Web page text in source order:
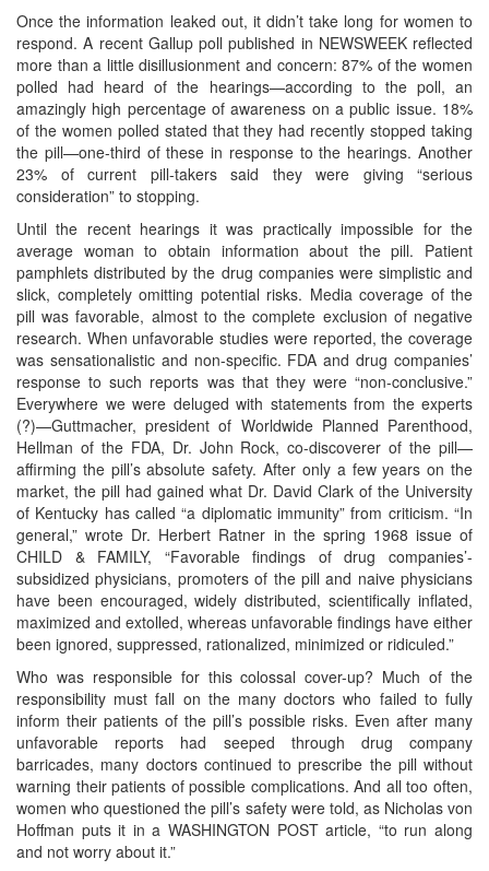
Once the information leaked out, it didn’t take long for women to
respond. A recent Gallup poll published in NEWSWEEK reflected
more than a little disillusionment and concern: 87% of the women
polled had heard of the hearings—according to the poll, an
amazingly high percentage of awareness on a public issue. 18%
of the women polled stated that they had recently stopped taking
the pill—one-third of these in response to the hearings. Another
23% of current pill-takers said they were giving “serious
consideration” to stopping.
Until the recent hearings it was practically impossible for the
average woman to obtain information about the pill. Patient
pamphlets distributed by the drug companies were simplistic and
slick, completely omitting potential risks. Media coverage of the
pill was favorable, almost to the complete exclusion of negative
research. When unfavorable studies were reported, the coverage
was sensationalistic and non-specific. FDA and drug companies’
response to such reports was that they were “non-conclusive.”
Everywhere we were deluged with statements from the experts
(?)—Guttmacher, president of Worldwide Planned Parenthood,
Hellman of the FDA, Dr. John Rock, co-discoverer of the pill—
affirming the pill’s absolute safety. After only a few years on the
market, the pill had gained what Dr. David Clark of the University
of Kentucky has called “a diplomatic immunity” from criticism. “In
general,” wrote Dr. Herbert Ratner in the spring 1968 issue of
CHILD & FAMILY, “Favorable findings of drug companies’-
subsidized physicians, promoters of the pill and naive physicians
have been encouraged, widely distributed, scientifically inflated,
maximized and extolled, whereas unfavorable findings have either
been ignored, suppressed, rationalized, minimized or ridiculed.”
Who was responsible for this colossal cover-up? Much of the
responsibility must fall on the many doctors who failed to fully
inform their patients of the pill’s possible risks. Even after many
unfavorable reports had seeped through drug company
barricades, many doctors continued to prescribe the pill without
warning their patients of possible complications. And all too often,
women who questioned the pill’s safety were told, as Nicholas von
Hoffman puts it in a WASHINGTON POST article, “to run along
and not worry about it.”